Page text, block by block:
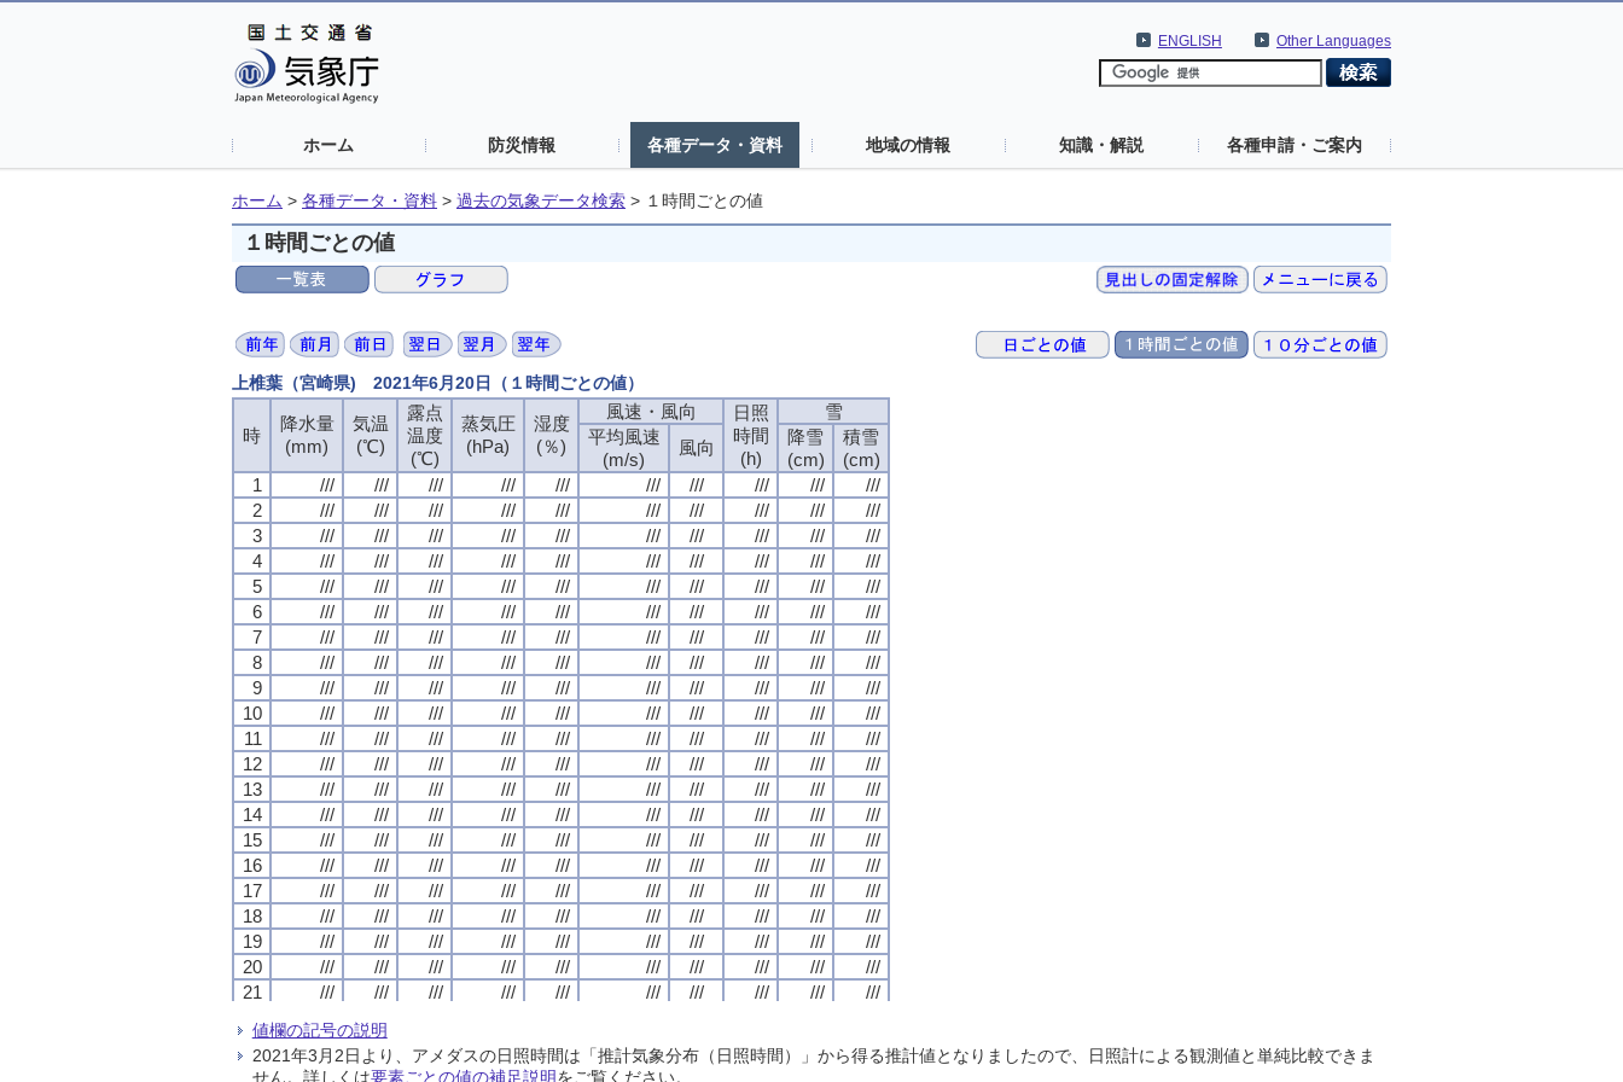
Other Languages
ENGLISH
ホーム 防災情報 各種データ・資料 地域の情報 知識・解説 各種申請・ご案内
ホーム > 各種データ・資料 > 過去の気象データ検索 > １時間ごとの値
１時間ごとの値
上椎葉（宮崎県) 2021年6月20日（１時間ごとの値）
時
降水量
(mm)
気温
(℃)
露点
温度
(℃)
蒸気圧
(hPa)
湿度
(％)
風速・風向
日照
時間
(h)
雪
平均風速
(m/s)
風向
降雪
(cm)
積雪
(cm)
1
/// /// /// /// /// /// /// /// ///
///
2
/// /// /// /// /// /// /// /// ///
///
3
/// /// /// /// /// /// /// /// ///
///
4
/// /// /// /// /// /// /// /// ///
///
5
/// /// /// /// /// /// /// /// ///
///
6
/// /// /// /// /// /// /// /// ///
///
7
/// /// /// /// /// /// /// /// ///
///
8
/// /// /// /// /// /// /// /// ///
///
9
/// /// /// /// /// /// /// /// ///
///
10
/// /// /// /// /// /// /// /// ///
///
11
/// /// /// /// /// /// /// /// ///
///
12
/// /// /// /// /// /// /// /// ///
///
13
/// /// /// /// /// /// /// /// ///
///
14
/// /// /// /// /// /// /// /// ///
///
15
/// /// /// /// /// /// /// /// ///
///
16
/// /// /// /// /// /// /// /// ///
///
17
/// /// /// /// /// /// /// /// ///
///
18
/// /// /// /// /// /// /// /// ///
///
19
/// /// /// /// /// /// /// /// ///
///
20
/// /// /// /// /// /// /// /// ///
///
21
/// /// /// /// /// /// /// /// ///
///
23
/// /// /// ///
24
/// /// /// /// /// /// /// /// /// ///
時
降水量
(mm)
気温
(℃)
露点
温度
(℃)
蒸気圧
(hPa)
湿度
(％)
風速・風向
日照
時間
(h)
雪
平均風速
(m/s)
風向
降雪
(cm)
積雪
(cm)
1
/// /// /// /// /// /// /// /// ///
///
2
/// /// /// /// /// /// /// /// ///
///
3
/// /// /// /// /// /// /// /// ///
///
4
/// /// /// /// /// /// /// /// ///
///
5
/// /// /// /// /// /// /// /// ///
///
6
/// /// /// /// /// /// /// /// ///
///
7
/// /// /// /// /// /// /// /// ///
///
8
/// /// /// /// /// /// /// /// ///
///
9
/// /// /// /// /// /// /// /// ///
///
10
/// /// /// /// /// /// /// /// ///
///
11
/// /// /// /// /// /// /// /// ///
///
12
/// /// /// /// /// /// /// /// ///
///
13
/// /// /// /// /// /// /// /// ///
///
14
/// /// /// /// /// /// /// /// ///
///
15
/// /// /// /// /// /// /// /// ///
///
16
/// /// /// /// /// /// /// /// ///
///
17
/// /// /// /// /// /// /// /// ///
///
18
/// /// /// /// /// /// /// /// ///
///
19
/// /// /// /// /// /// /// /// ///
///
20
/// /// /// /// /// /// /// /// ///
///
21
/// /// /// /// /// /// /// /// ///
///
23
/// /// /// ///
24
/// /// /// /// /// /// /// /// /// ///
時
降水量
(mm)
気温
(℃)
露点
温度
(℃)
蒸気圧
(hPa)
湿度
(％)
風速・風向
日照
時間
(h)
雪
平均風速
(m/s)
風向
降雪
(cm)
積雪
(cm)
1
/// /// /// /// /// /// /// /// ///
///
2
/// /// /// /// /// /// /// /// ///
///
3
/// /// /// /// /// /// /// /// ///
///
4
/// /// /// /// /// /// /// /// ///
///
5
/// /// /// /// /// /// /// /// ///
///
6
/// /// /// /// /// /// /// /// ///
///
7
/// /// /// /// /// /// /// /// ///
///
8
/// /// /// /// /// /// /// /// ///
///
9
/// /// /// /// /// /// /// /// ///
///
10
/// /// /// /// /// /// /// /// ///
///
11
/// /// /// /// /// /// /// /// ///
///
12
/// /// /// /// /// /// /// /// ///
///
13
/// /// /// /// /// /// /// /// ///
///
14
/// /// /// /// /// /// /// /// ///
///
15
/// /// /// /// /// /// /// /// ///
///
16
/// /// /// /// /// /// /// /// ///
///
17
/// /// /// /// /// /// /// /// ///
///
18
/// /// /// /// /// /// /// /// ///
///
19
/// /// /// /// /// /// /// /// ///
///
20
/// /// /// /// /// /// /// /// ///
///
21
/// /// /// /// /// /// /// /// ///
///
23
/// /// /// ///
24
/// /// /// /// /// /// /// /// /// ///
時
降水量
(mm)
気温
(℃)
露点
温度
(℃)
蒸気圧
(hPa)
湿度
(％)
風速・風向
日照
時間
(h)
雪
平均風速
(m/s)
風向
降雪
(cm)
積雪
(cm)
1
/// /// /// /// /// /// /// /// ///
///
2
/// /// /// /// /// /// /// /// ///
///
3
/// /// /// /// /// /// /// /// ///
///
4
/// /// /// /// /// /// /// /// ///
///
5
/// /// /// /// /// /// /// /// ///
///
6
/// /// /// /// /// /// /// /// ///
///
7
/// /// /// /// /// /// /// /// ///
///
8
/// /// /// /// /// /// /// /// ///
///
9
/// /// /// /// /// /// /// /// ///
///
10
/// /// /// /// /// /// /// /// ///
///
11
/// /// /// /// /// /// /// /// ///
///
12
/// /// /// /// /// /// /// /// ///
///
13
/// /// /// /// /// /// /// /// ///
///
14
/// /// /// /// /// /// /// /// ///
///
15
/// /// /// /// /// /// /// /// ///
///
16
/// /// /// /// /// /// /// /// ///
///
17
/// /// /// /// /// /// /// /// ///
///
18
/// /// /// /// /// /// /// /// ///
///
19
/// /// /// /// /// /// /// /// ///
///
20
/// /// /// /// /// /// /// /// ///
///
21
/// /// /// /// /// /// /// /// ///
///
23
/// /// /// ///
24
/// /// /// /// /// /// /// /// /// ///
値欄の記号の説明
2021年3月2日より、アメダスの日照時間は「推計気象分布（日照時間）」から得る推計値となりましたので、日照計による観測値と単純比較できま
せん。詳しくは要素ごとの値の補足説明をご覧ください。